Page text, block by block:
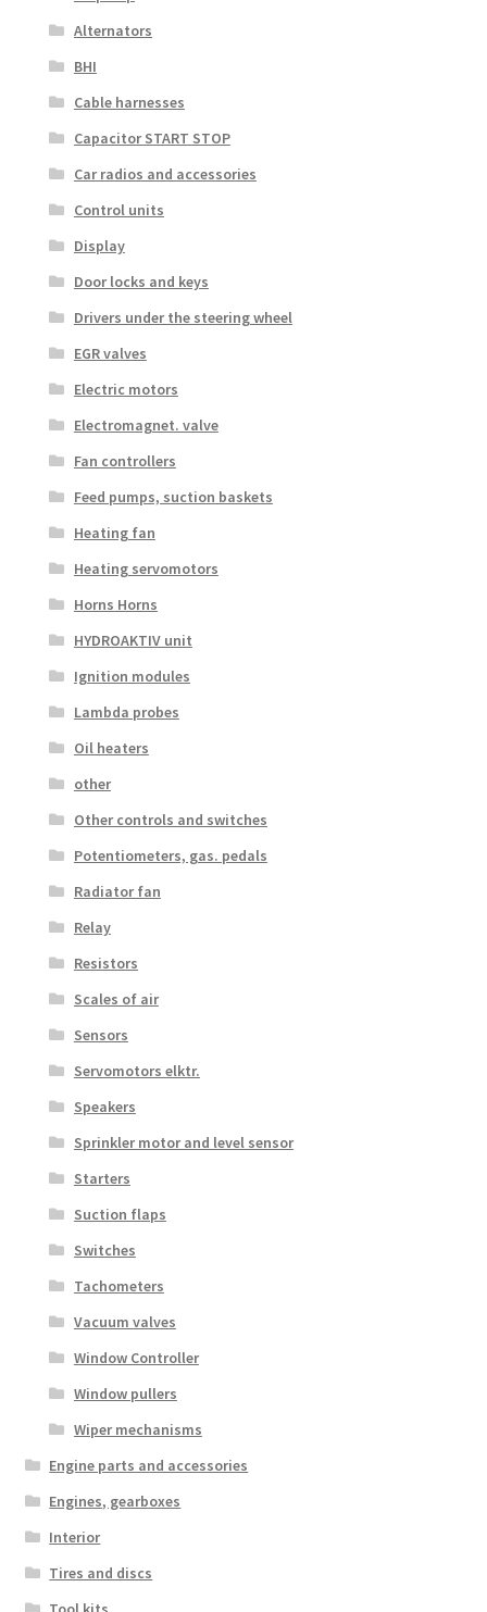
Alternators
BHI
Cable harnesses
Capacitor START STOP
Car radios and accessories
Control units
Display
Door locks and keys
Drivers under the steering wheel
EGR valves
Electric motors
Electromagnet. valve
Fan controllers
Feed pumps, suction baskets
Heating fan
Heating servomotors
Horns Horns
HYDROAKTIV unit
Ignition modules
Lambda probes
Oil heaters
other
Other controls and switches
Potentiometers, gas. pedals
Radiator fan
Relay
Resistors
Scales of air
Sensors
Servomotors elktr.
Speakers
Sprinkler motor and level sensor
Starters
Suction flaps
Switches
Tachometers
Vacuum valves
Window Controller
Window pullers
Wiper mechanisms
Engine parts and accessories
Engines, gearboxes
Interior
Tires and discs